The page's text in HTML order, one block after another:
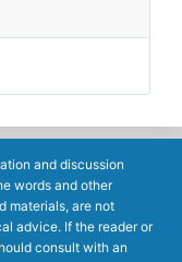
and discussion
words and other
materials, are not
advice. If the reader or
consult with an